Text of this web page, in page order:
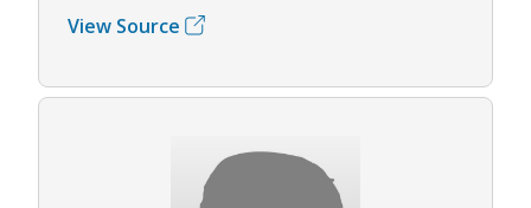
View Source